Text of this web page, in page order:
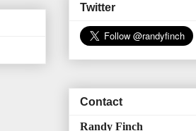
Twitter
Contact
Randy Finch